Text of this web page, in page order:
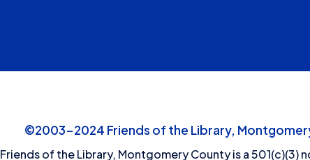
©2003-2024 Friends of the Library,
Friends of the Library, Montgomery County is a